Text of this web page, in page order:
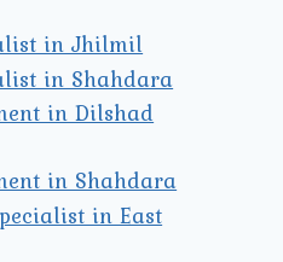
in Jhilmil
in Shahdara
in Dilshad
in Shahdara
in East